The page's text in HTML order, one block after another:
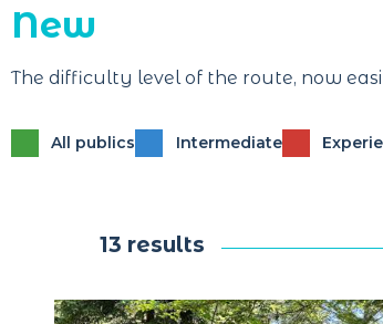
New
The difficulty level of the route, now
All publics Intermediate
13 results